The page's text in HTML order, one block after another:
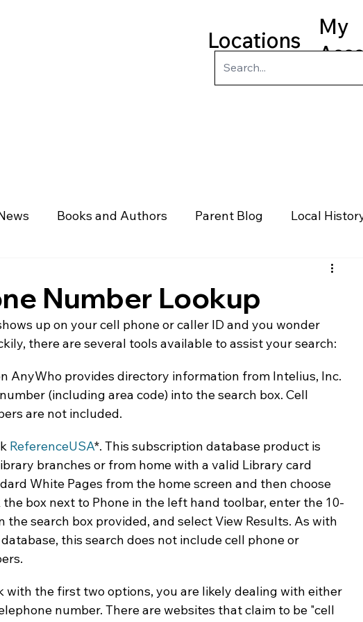
Locations
My
Books and Authors Parent Blog Local
Law
Funding & Nonprofits Find a Job Education
Number Lookup
up on your cell phone or caller ID and you wonder
there are several tools available to assist your search:
AnyWho provides directory information from Intelius, Inc.
(including area code) into the search box. Cell
are not included.
ReferenceUSA*. This subscription database product is
branches or from home with a valid Library card
White Pages from the home screen and then choose
box next to Phone in the left hand toolbar, enter the 10-
search box provided, and select View Results. As with
this search does not include cell phone or
with the first two options, you are likely dealing with either
number. There are websites that claim to be "cell